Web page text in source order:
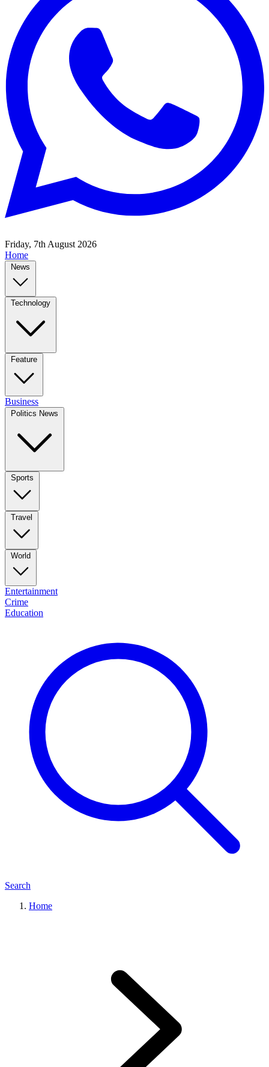
Friday, 7th August 2026
Home
News
Technology
Feature
Business
Politics News
Sports
Travel
World
Entertainment
Crime
Education
Search
Home